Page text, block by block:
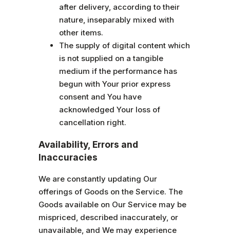
after delivery, according to their
nature, inseparably mixed with
other items.
The supply of digital content which
is not supplied on a tangible
medium if the performance has
begun with Your prior express
consent and You have
acknowledged Your loss of
cancellation right.
Availability, Errors and
Inaccuracies
We are constantly updating Our
offerings of Goods on the Service. The
Goods available on Our Service may be
mispriced, described inaccurately, or
unavailable, and We may experience